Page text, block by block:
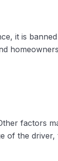
it is
factors
of the driver,